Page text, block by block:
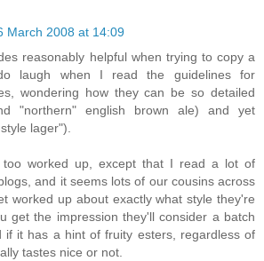
March 2008 at 14:09
reasonably helpful when trying to copy a
laugh when I read the guidelines for
wondering how they can be so detailed
"northern" english brown ale) and yet
lager").
too worked up, except that I read a lot of
and it seems lots of our cousins across
worked up about exactly what style they're
get the impression they'll consider a batch
if it has a hint of fruity esters, regardless of
tastes nice or not.